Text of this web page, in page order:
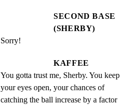
SECOND BASE
(SHERBY)
Sorry!
KAFFEE
You gotta trust me, Sherby. You keep
your eyes open, your chances of
catching the ball increase by a factor